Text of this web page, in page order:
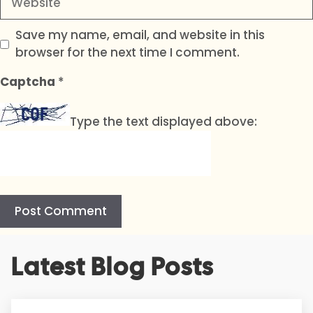
Save my name, email, and website in this
browser for the next time I comment.
Captcha *
Type the text displayed above:
Latest Blog Posts